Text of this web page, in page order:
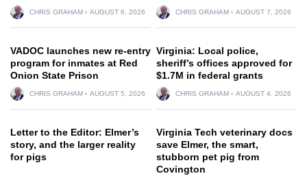
CHRIS GRAHAM AUGUST 6, 2026 CHRIS GRAHAM AUGUST 7, 2026
VADOC launches new re-entry
program for inmates at Red
Onion State Prison
CHRIS GRAHAM AUGUST 5, 2026
Virginia: Local police,
sheriff’s offices approved for
$1.7M in federal grants
CHRIS GRAHAM AUGUST 4, 2026
Letter to the Editor: Elmer’s
story, and the larger reality
for pigs
Virginia Tech veterinary docs
save Elmer, the smart,
stubborn pet pig from
Covington